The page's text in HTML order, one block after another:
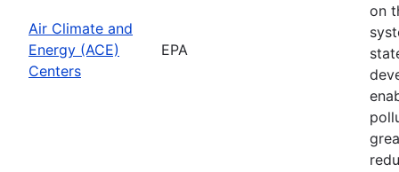
Air Climate and
Energy (ACE)
Centers
EPA
on